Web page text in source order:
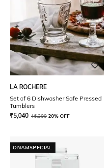
LA ROCHERE
Set of 6 Dishwasher Safe Pressed
Tumblers
₹5,040 ₹6,300 20% OFF
ONAMSPECIAL